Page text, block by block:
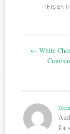
THIS
← White
for